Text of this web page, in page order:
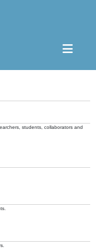
students, collaborators and